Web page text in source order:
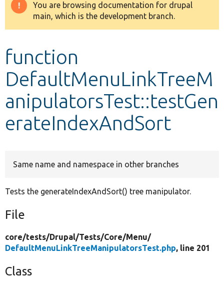
Other projects
Warning
message
You are browsing documentation for drupal
main, which is the development branch.
function
DefaultMenuLinkTreeM
anipulatorsTest::testGen
erateIndexAndSort
Same name and namespace in other branches
Tests the generateIndexAndSort() tree manipulator.
File
core/tests/Drupal/Tests/Core/Menu/
DefaultMenuLinkTreeManipulatorsTest.php, line 201
Class